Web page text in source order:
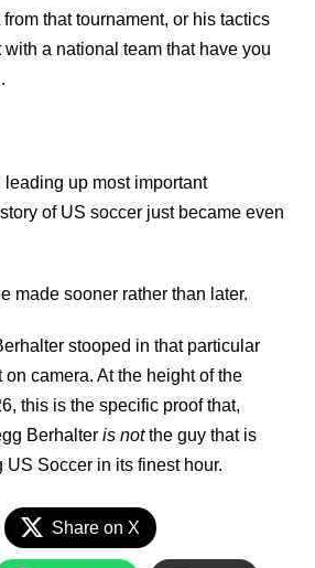
that tournament, or his tactics
with a national team that have you
up most important
of US soccer just became even
made sooner rather than later.
stooped in that particular
camera. At the height of the
this is the specific proof that,
Berhalteris notthe guy that is
US Soccer in its finest hour.
Share on X